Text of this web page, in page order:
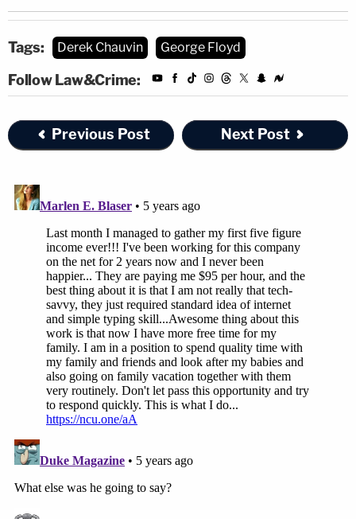
Tags: Derek Chauvin George Floyd
Follow Law&Crime:
Previous Post Next Post